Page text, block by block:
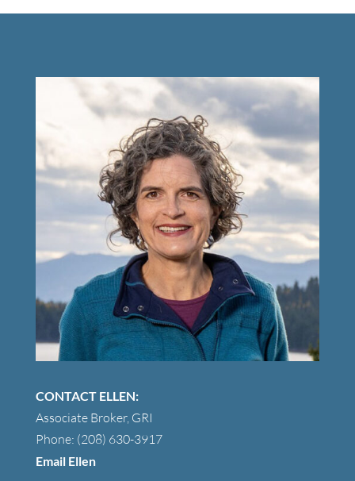
CONTACT ELLEN:
Associate Broker, GRI
Phone: (208) 630-3917
Email Ellen